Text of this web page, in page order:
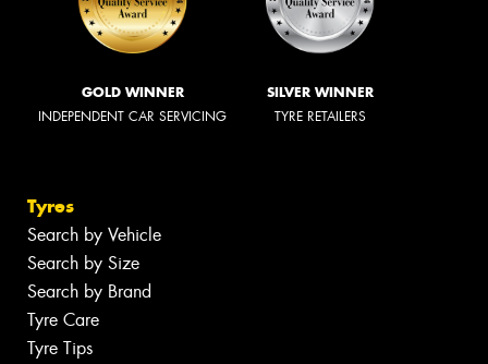
GOLD WINNER
INDEPENDENT CAR SERVICING
SILVER WINNER
TYRE RETAILERS
Tyres
Search by Vehicle
Search by Size
Search by Brand
Tyre Care
Tyre Tips